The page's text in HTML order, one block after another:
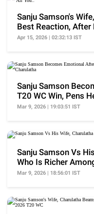
Sanju Samson's
Best Reaction, After
You..'
Apr 15, 2026 | 02:32:13 IST
Sanju Samson
T20 WC Win, Pens
Charulatha
Mar 9, 2026 | 19:03:51 IST
Sanju Samson Vs
Who Is Richer
Mar 9, 2026 | 18:56:01 IST